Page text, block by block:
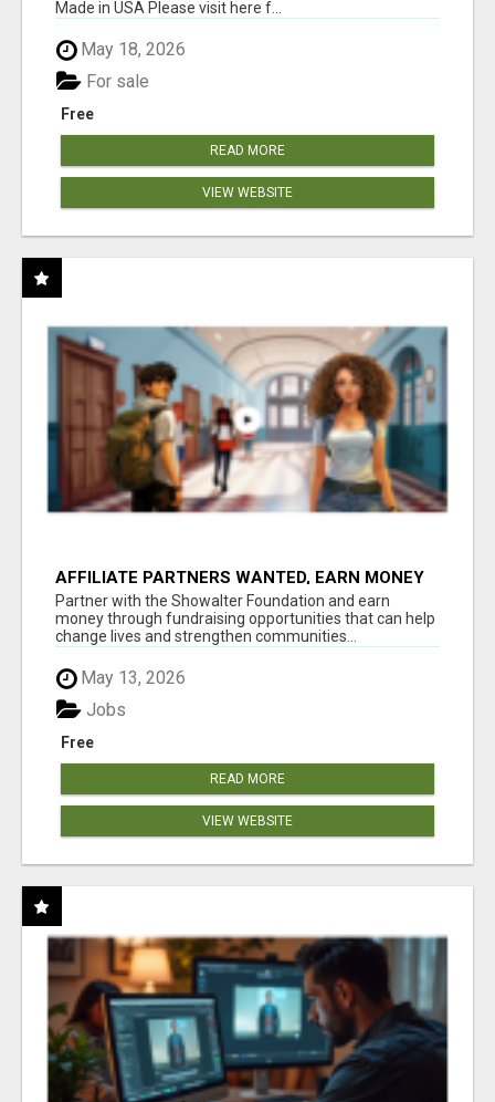
Made in USA Please visit here f...
May 18, 2026
Free
For sale
READ MORE
VIEW WEBSITE
AFFILIATE PARTNERS WANTED, EARN MONEY
AT WWW.SHOWALTERFOUNDATION.ORG
Partner with the Showalter Foundation and earn
money through fundraising opportunities that can help
change lives and strengthen communities...
May 13, 2026
Free
Jobs
READ MORE
VIEW WEBSITE